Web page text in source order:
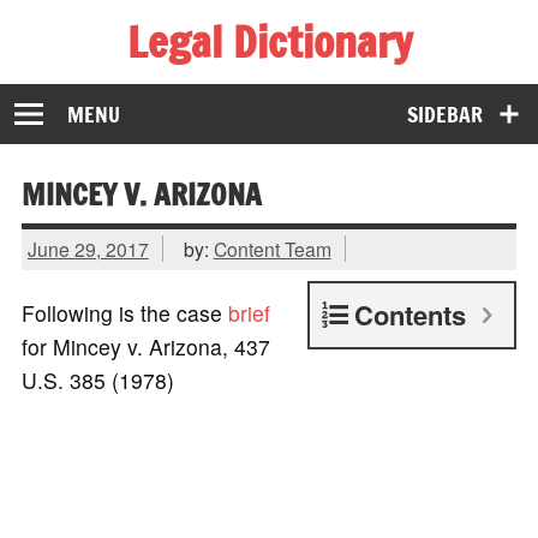
Legal Dictionary
The Law Dictionary for Everyone
SIDEBAR
MENU
MINCEY V. ARIZONA
June 29, 2017 by: Content Team
Contents
Following is the case brief
for Mincey v. Arizona, 437
U.S. 385 (1978)